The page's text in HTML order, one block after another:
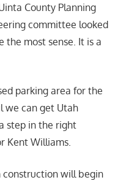
County Planning
committee looked
the most sense. It is a
parking area for the
we can get Utah
step in the right
Kent Williams.
will begin